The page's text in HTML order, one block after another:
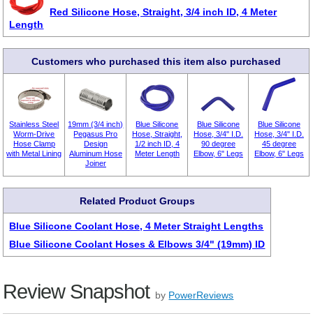
Red Silicone Hose, Straight, 3/4 inch ID, 4 Meter
Length
Customers who purchased this item also purchased
Stainless Steel
Worm-Drive
Hose Clamp
with Metal Lining
19mm (3/4 inch)
Pegasus Pro
Design
Aluminum Hose
Joiner
Blue Silicone
Hose, Straight,
1/2 inch ID, 4
Meter Length
Blue Silicone
Hose, 3/4" I.D.
90 degree
Elbow, 6" Legs
Blue Silicone
Hose, 3/4" I.D.
45 degree
Elbow, 6" Legs
Related Product Groups
Blue Silicone Coolant Hose, 4 Meter Straight Lengths
Blue Silicone Coolant Hoses & Elbows 3/4" (19mm) ID
Review Snapshot by PowerReviews